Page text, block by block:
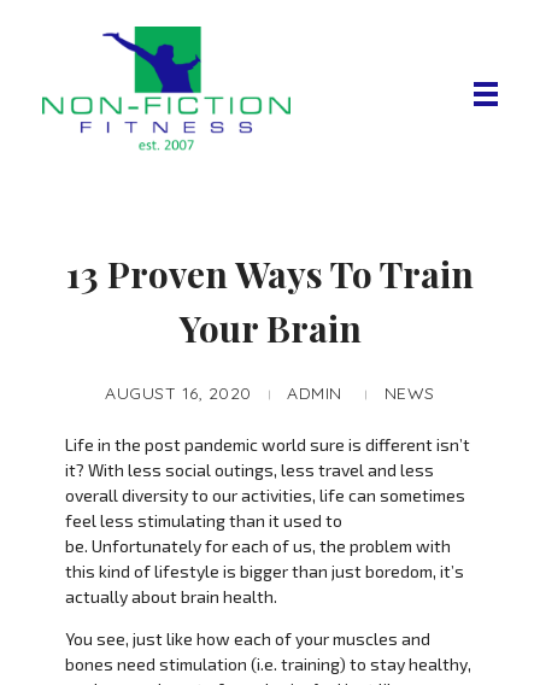
13 Proven Ways To Train
Your Brain
AUGUST 16, 2020 ADMIN NEWS
Life in the post pandemic world sure is different isn’t
it? With less social outings, less travel and less
overall diversity to our activities, life can sometimes
feel less stimulating than it used to
be. Unfortunately for each of us, the problem with
this kind of lifestyle is bigger than just boredom, it’s
actually about brain health.
You see, just like how each of your muscles and
bones need stimulation (i.e. training) to stay healthy,